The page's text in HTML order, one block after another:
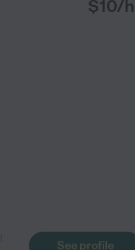
$10/
See profile